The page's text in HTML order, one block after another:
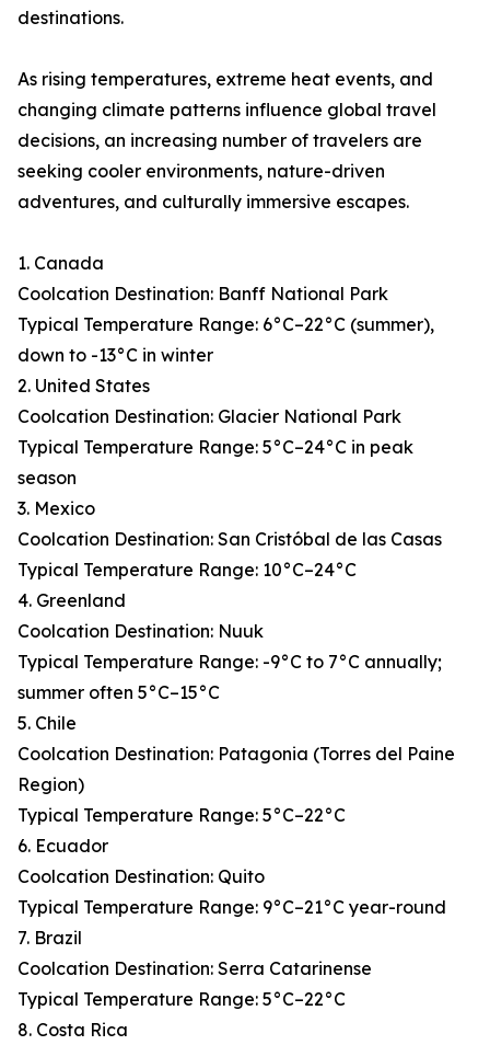
destinations.
As rising temperatures, extreme heat events, and
changing climate patterns influence global travel
decisions, an increasing number of travelers are
seeking cooler environments, nature-driven
adventures, and culturally immersive escapes.
1. Canada
Coolcation Destination: Banff National Park
Typical Temperature Range: 6°C–22°C (summer),
down to -13°C in winter
2. United States
Coolcation Destination: Glacier National Park
Typical Temperature Range: 5°C–24°C in peak
season
3. Mexico
Coolcation Destination: San Cristóbal de las Casas
Typical Temperature Range: 10°C–24°C
4. Greenland
Coolcation Destination: Nuuk
Typical Temperature Range: -9°C to 7°C annually;
summer often 5°C–15°C
5. Chile
Coolcation Destination: Patagonia (Torres del Paine
Region)
Typical Temperature Range: 5°C–22°C
6. Ecuador
Coolcation Destination: Quito
Typical Temperature Range: 9°C–21°C year-round
7. Brazil
Coolcation Destination: Serra Catarinense
Typical Temperature Range: 5°C–22°C
8. Costa Rica